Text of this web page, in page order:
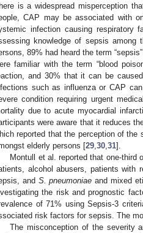
is a widespread misperception
CAP may be associated with
infection causing respiratory
knowledge of sepsis among
89% had heard the term
familiar with the term “blood
and 30% that it can be
such as influenza or CAP
condition requiring urgent
due to acute myocardial
were aware that it reduces
reported that the perception of
elderly persons [29 30 31].
Montull et al. reported that one-third
alcohol abusers, patients with
and S. pneumoniae and mixed
the risk and prognostic
of 71% using Sepsis-3
risk factors for sepsis. The
The misconception of the severity